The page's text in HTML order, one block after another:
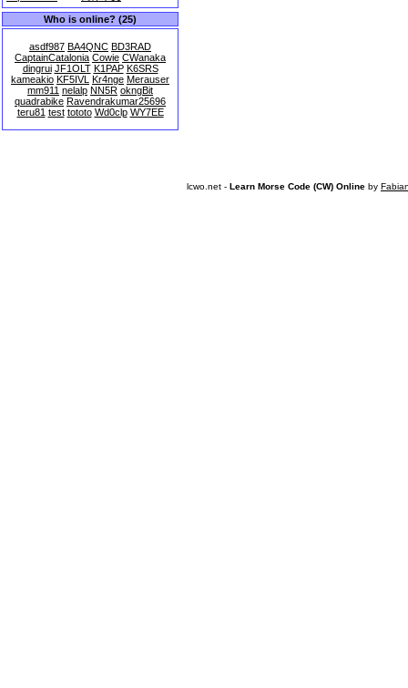
Who is online? (25)
asdf987 BA4QNC BD3RAD
CaptainCatalonia Cowie CWanaka
dingrui JF1OLT K1PAP K6SRS
kameakio KF5IVL Kr4nge Merauser
mm911 nelalp NN5R okngBit
quadrabike Ravendrakumar25696
teru81 test tototo Wd0clp WY7EE
lcwo.net - Learn Morse Code (CW) Online by